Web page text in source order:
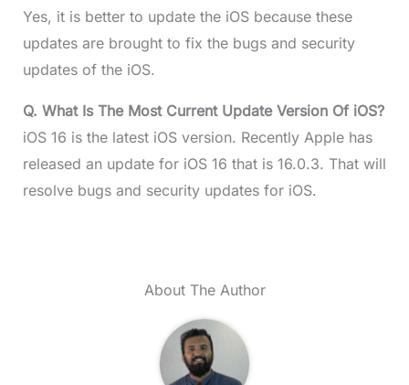
Yes, it is better to update the iOS because these
updates are brought to fix the bugs and security
updates of the iOS.
Q. What Is The Most Current Update Version Of iOS?
iOS 16 is the latest iOS version. Recently Apple has
released an update for iOS 16 that is 16.0.3. That will
resolve bugs and security updates for iOS.
About The Author